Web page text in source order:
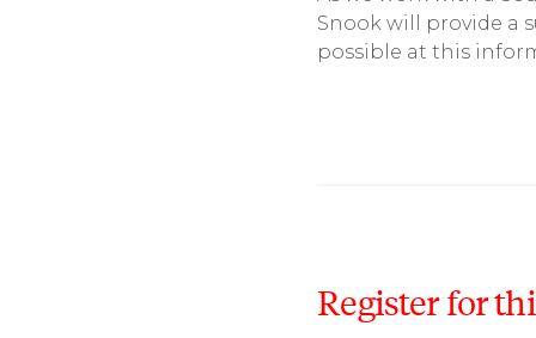
Snook will provide a
possible at this
Register for